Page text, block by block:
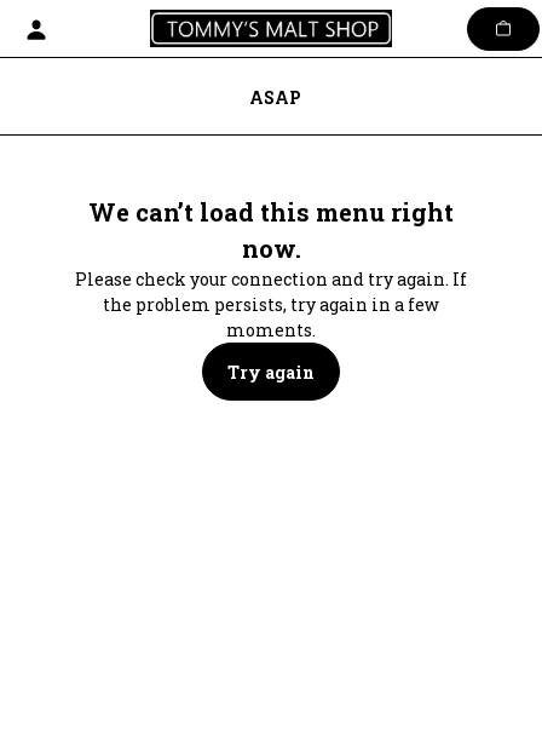
Skip
ASAP
We can’t load this menu right
now.
Please check your connection and try again. If
the problem persists, try again in a few
moments.
Try again